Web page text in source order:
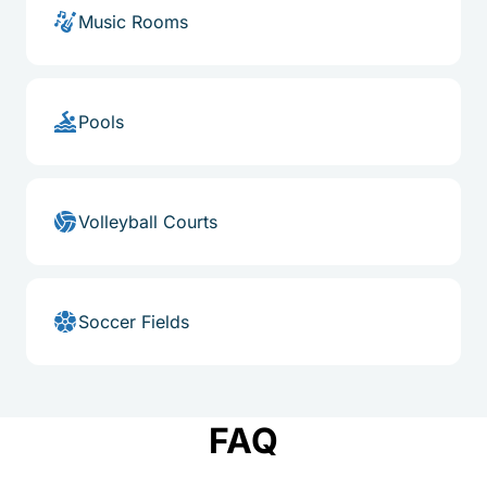
Music Rooms
Pools
Volleyball Courts
Soccer Fields
FAQ